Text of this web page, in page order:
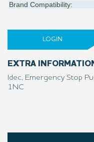
Brand Compatibility:
LOGIN
EXTRA
Idec, Emergency Stop
1NC